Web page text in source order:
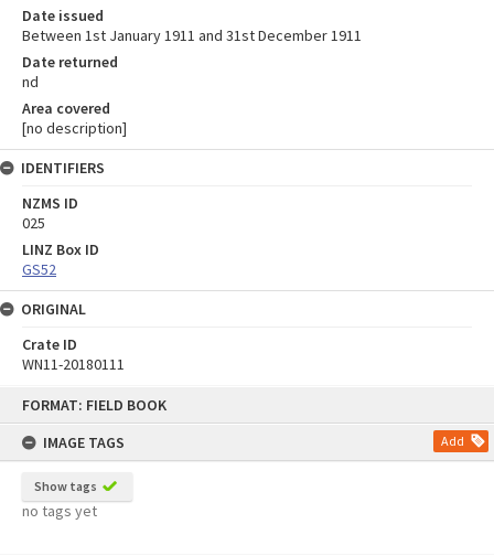
FORMAT: FIELD BOOK
IMAGE TAGS
Add
Show tags
no tags yet
Date issued
Between 1st January 1911 and 31st December 1911
Date returned
nd
Area covered
[no description]
IDENTIFIERS
NZMS ID
025
LINZ Box ID
GS52
ORIGINAL
Crate ID
WN11-20180111